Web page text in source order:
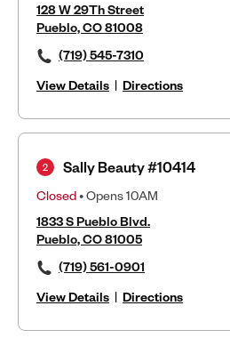
128 W 29Th Street
Pueblo, CO 81008
(719) 545-7310
View Details | Directions
Sally Beauty #10414
Closed• Opens 10AM
1833 S Pueblo Blvd.
Pueblo, CO 81005
(719) 561-0901
View Details | Directions
2